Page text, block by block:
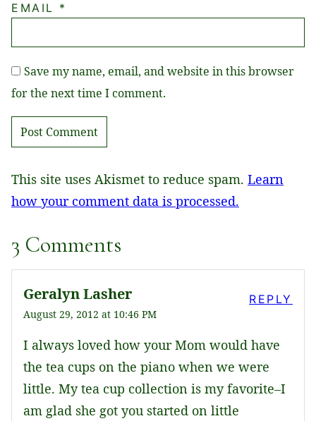
EMAIL *
Save my name, email, and website in this browser
for the next time I comment.
This site uses Akismet to reduce spam. Learn
how your comment data is processed.
3 Comments
Geralyn Lasher
August 29, 2012 at 10:46 PM
I always loved how your Mom would have
the tea cups on the piano when we were
little. My tea cup collection is my favorite–I
am glad she got you started on little
REPLY